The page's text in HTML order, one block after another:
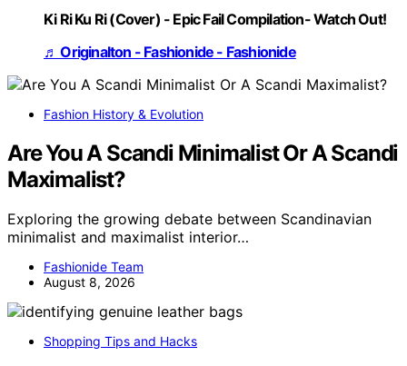
Ki Ri Ku Ri (Cover) - Epic Fail Compilation- Watch Out!
♬ Originalton - Fashionide - Fashionide
Fashion History & Evolution
Are You A Scandi Minimalist Or A Scandi
Maximalist?
Exploring the growing debate between Scandinavian
minimalist and maximalist interior…
Fashionide Team
August 8, 2026
Shopping Tips and Hacks